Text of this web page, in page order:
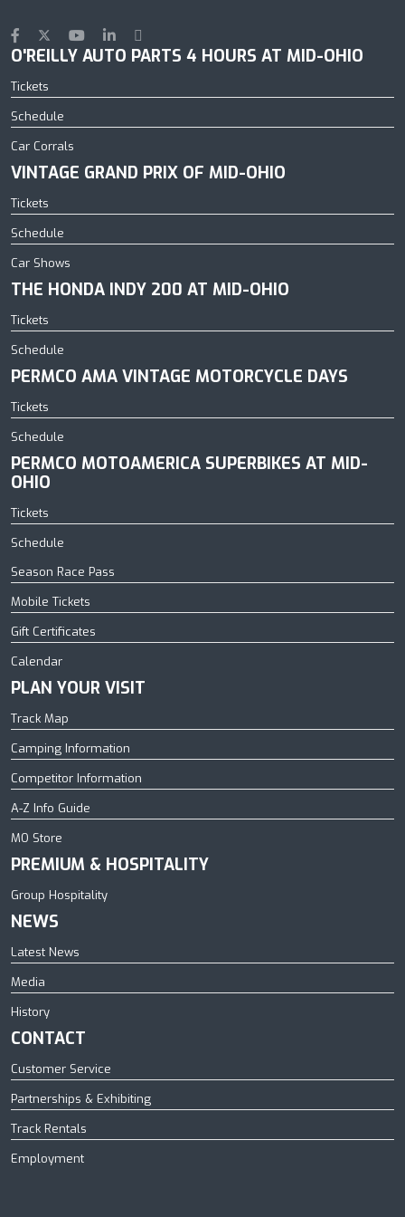
O'REILLY AUTO PARTS 4 HOURS AT MID-OHIO
Tickets
Schedule
Car Corrals
VINTAGE GRAND PRIX OF MID-OHIO
Tickets
Schedule
Car Shows
THE HONDA INDY 200 AT MID-OHIO
Tickets
Schedule
PERMCO AMA VINTAGE MOTORCYCLE DAYS
Tickets
Schedule
PERMCO MOTOAMERICA SUPERBIKES AT MID-
OHIO
Tickets
Schedule
Season Race Pass
Mobile Tickets
Gift Certificates
Calendar
PLAN YOUR VISIT
Track Map
Camping Information
Competitor Information
A-Z Info Guide
MO Store
PREMIUM & HOSPITALITY
Group Hospitality
NEWS
Latest News
Media
History
CONTACT
Customer Service
Partnerships & Exhibiting
Track Rentals
Employment